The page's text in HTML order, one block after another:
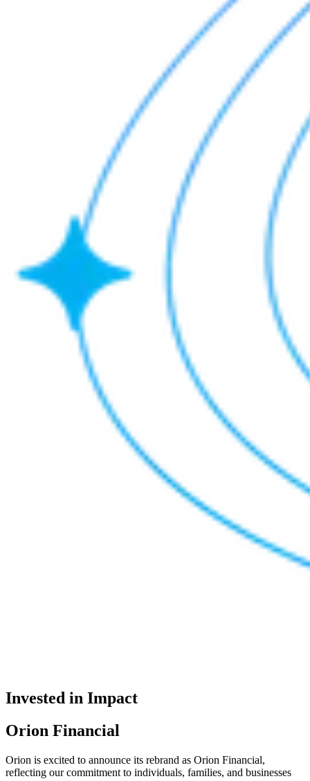
Invested in Impact
Orion Financial
Orion is excited to announce its rebrand as Orion Financial,
reflecting our commitment to individuals, families, and businesses